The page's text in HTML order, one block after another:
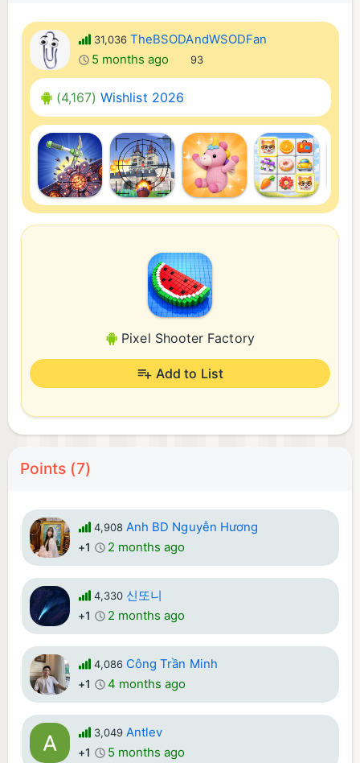
31,036 TheBSODAndWSODFan
5 months ago
93
(4,167) Wishlist 2026
Pixel Shooter Factory
Add to List
Points (7)
4,908 Anh BD Nguyễn Hương
+1 2 months ago
4,330 신또니
+1 2 months ago
4,086 Công Trần Minh
+1 4 months ago
3,049 Antlev
+1 5 months ago